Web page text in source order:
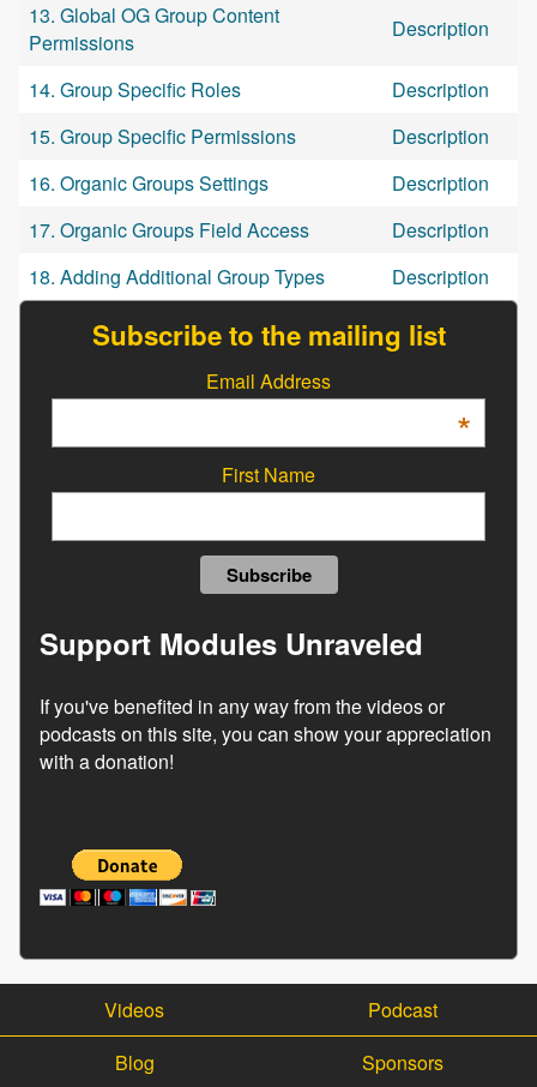
13. Global OG Group Content
Permissions
Description
14. Group Specific Roles
Description
15. Group Specific Permissions
Description
16. Organic Groups Settings
Description
17. Organic Groups Field Access
Description
18. Adding Additional Group Types
Description
Subscribe to the mailing list
Email Address
*
First Name
Support Modules Unraveled
If you've benefited in any way from the videos or
podcasts on this site, you can show your appreciation
with a donation!
Videos
Podcast
Blog
Sponsors